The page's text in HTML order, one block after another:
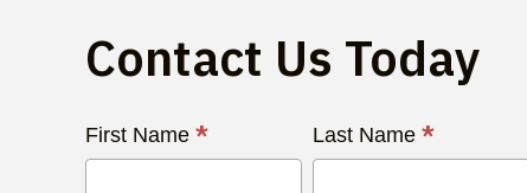
Contact Us Today
Contact
Us
First Name * Last Name *